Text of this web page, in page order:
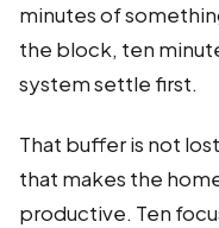
minutes of
the block, ten
system settle first.
That buffer is not
that makes the
productive. Ten